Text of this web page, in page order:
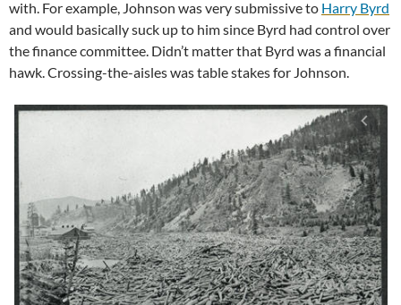
with. For example, Johnson was very submissive to Harry Byrd
and would basically suck up to him since Byrd had control over
the finance committee. Didn’t matter that Byrd was a financial
hawk. Crossing-the-aisles was table stakes for Johnson.